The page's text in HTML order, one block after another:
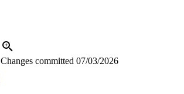
Changes committed 07/03/2026